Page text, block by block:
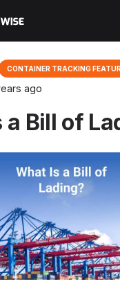
CONTAINER TRACKING
ago
a Bill of